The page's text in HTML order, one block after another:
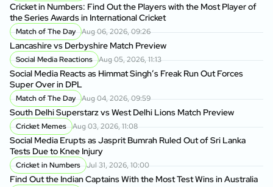
Cricket in Numbers: Find Out the Players with the Most Player of
the Series Awards in International Cricket
Match of The Day Aug 06, 2026, 09:26
Lancashire vs Derbyshire Match Preview
Social Media Reactions Aug 05, 2026, 11:13
Social Media Reacts as Himmat Singh’s Freak Run Out Forces
Super Over in DPL
Match of The Day Aug 04, 2026, 09:59
South Delhi Superstarz vs West Delhi Lions Match Preview
Cricket Memes Aug 03, 2026, 11:08
Social Media Erupts as Jasprit Bumrah Ruled Out of Sri Lanka
Tests Due to Knee Injury
Cricket in Numbers Jul 31, 2026, 10:00
Find Out the Indian Captains With the Most Test Wins in Australia